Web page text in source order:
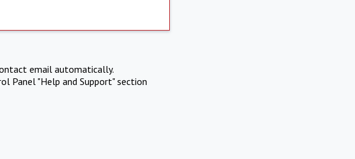
email automatically.
Panel "Help and Support" section